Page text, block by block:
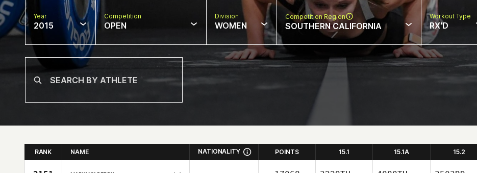
Year
2015
Competition
OPEN
Division
WOMEN
Competition Region
SOUTHERN CALIFORNIA
Workout Type
RX'D
RANK NAME NATIONALITY POINTS 15.1 15.1A 15.2